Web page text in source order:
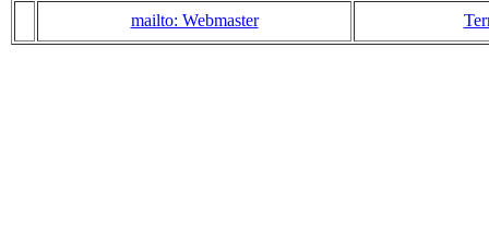
mailto: Webmaster